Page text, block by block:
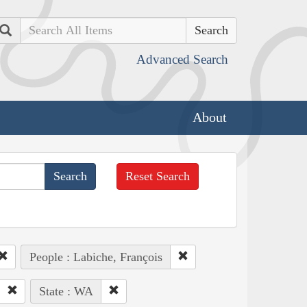
Search
Advanced Search
About
Reset Search
People : Labiche, François
State : WA